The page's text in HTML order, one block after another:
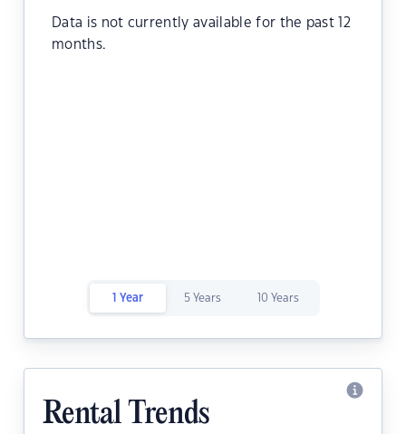
Data is not currently available for the past 12
months.
1 Year 5 Years 10 Years
Rental Trends